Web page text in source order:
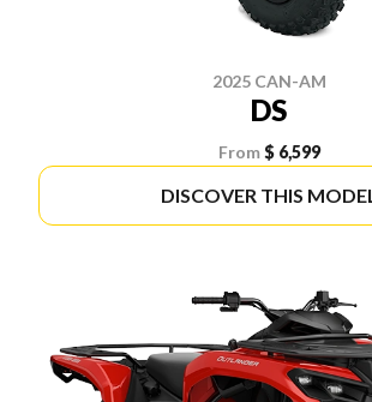
2025 CAN-AM
DS
From $ 6,599
DISCOVER THIS MODEL